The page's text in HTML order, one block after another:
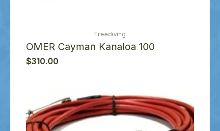
Freediving
OMER Cayman Kanaloa 100
$310.00